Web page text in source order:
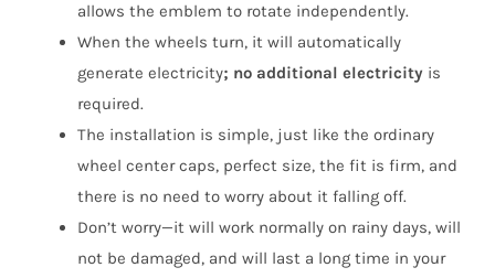
allows the emblem to rotate independently.
When the wheels turn, it will automatically
generate electricity; noadditional electricity is
required.
The installation is simple, just like the ordinary
wheel center caps, perfect size, the fit is firm, and
there is no need to worry about it falling off.
Don’t worry—it will work normally on rainy days, will
not be damaged, and will last a long time in your